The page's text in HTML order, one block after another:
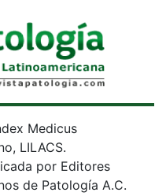
Medicus
LILACS.
por Editores
de Patología A.C.